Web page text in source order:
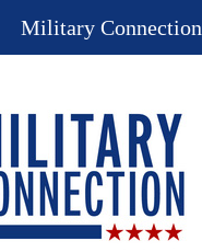
Military Connection